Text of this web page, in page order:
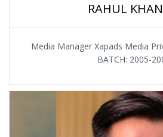
RAHUL
Media Manager Xapads Media
BATCH: 2005-